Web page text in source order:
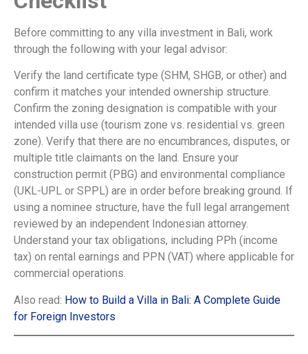
Before committing to any villa investment in Bali, work
through the following with your legal advisor:
Verify the land certificate type (SHM, SHGB, or other) and
confirm it matches your intended ownership structure.
Confirm the zoning designation is compatible with your
intended villa use (tourism zone vs. residential vs. green
zone). Verify that there are no encumbrances, disputes, or
multiple title claimants on the land. Ensure your
construction permit (PBG) and environmental compliance
(UKL-UPL or SPPL) are in order before breaking ground. If
using a nominee structure, have the full legal arrangement
reviewed by an independent Indonesian attorney.
Understand your tax obligations, including PPh (income
tax) on rental earnings and PPN (VAT) where applicable for
commercial operations.
Also read: How to Build a Villa in Bali: A Complete Guide
for Foreign Investors